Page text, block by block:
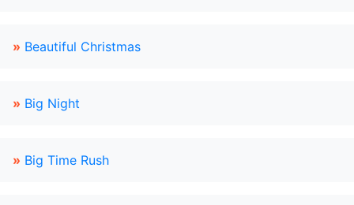
» Beautiful Christmas
» Big Night
» Big Time Rush